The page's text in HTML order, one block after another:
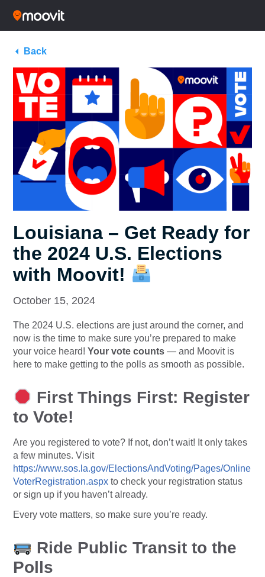
Back
Louisiana – Get Ready for
the 2024 U.S. Elections
with Moovit!
October 15, 2024
The 2024 U.S. elections are just around the corner, and
now is the time to make sure you’re prepared to make
your voice heard! Your vote counts — and Moovit is
here to make getting to the polls as smooth as possible.
First Things First: Register
to Vote!
Are you registered to vote? If not, don’t wait! It only takes
a few minutes. Visit
https://www.sos.la.gov/ElectionsAndVoting/Pages/Online
VoterRegistration.aspx to check your registration status
or sign up if you haven’t already.
Every vote matters, so make sure you’re ready.
Ride Public Transit to the
Polls